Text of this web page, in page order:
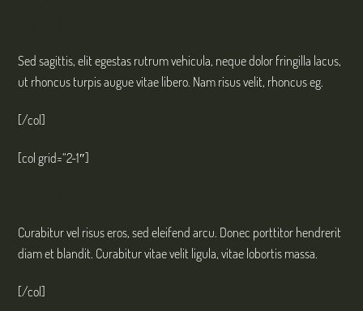
Sed sagittis, elit egestas rutrum vehicula, neque dolor fringilla lacus,
ut rhoncus turpis augue vitae libero. Nam risus velit, rhoncus eg.
[/col]
[col grid=“2-1″]
Curabitur vel risus eros, sed eleifend arcu. Donec porttitor hendrerit
diam et blandit. Curabitur vitae velit ligula, vitae lobortis massa.
[/col]